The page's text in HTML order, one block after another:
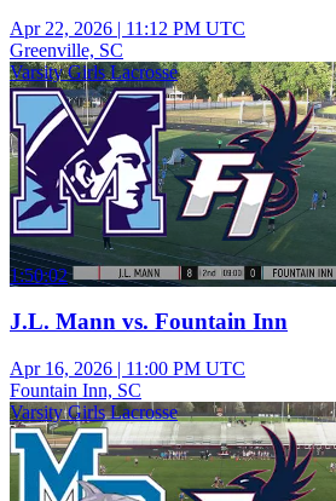
Apr 22, 2026 | 11:12 PM UTC
Greenville, SC
Varsity Girls Lacrosse
1:50:02
J.L. Mann vs. Fountain Inn
Apr 16, 2026 | 11:00 PM UTC
Fountain Inn, SC
Varsity Girls Lacrosse